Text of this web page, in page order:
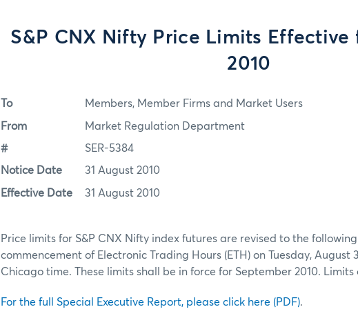
S&P CNX Nifty Price Limits Effective
2010
To Members, Member Firms and Market Users
From Market Regulation Department
# SER-5384
Notice Date 31 August 2010
Effective Date 31 August 2010
Price limits for S&P CNX Nifty index futures are revised to the
commencement of Electronic Trading Hours (ETH) on Tuesday, August
Chicago time. These limits shall be in force for September 2010. Limits
For the full Special Executive Report, please click here (PDF).